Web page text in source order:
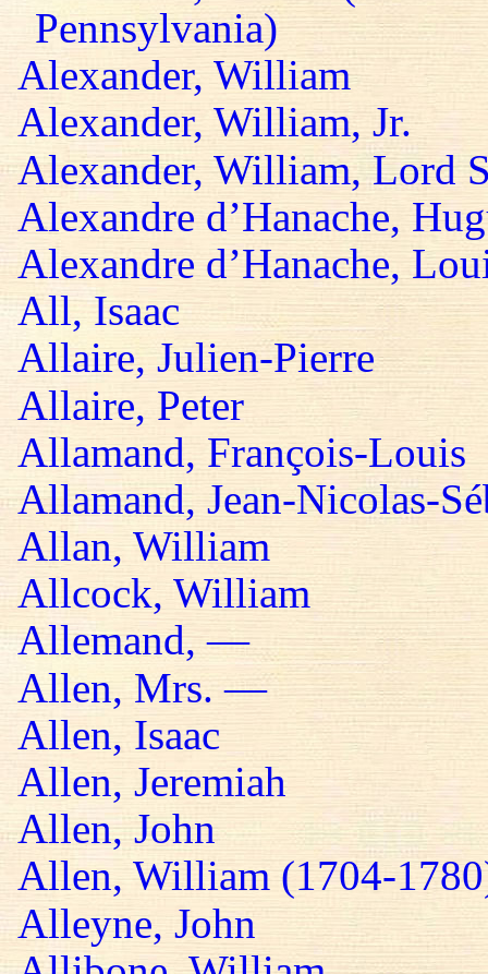
Pennsylvania)
Alexander, William
Alexander, William, Jr.
Alexander, William, Lord
Alexandre d’Hanache,
Alexandre d’Hanache,
All, Isaac
Allaire, Julien-Pierre
Allaire, Peter
Allamand, François-Louis
Allamand, Jean-Nicolas-
Allan, William
Allcock, William
Allemand, —
Allen, Mrs. —
Allen, Isaac
Allen, Jeremiah
Allen, John
Allen, William (1704-
Alleyne, John